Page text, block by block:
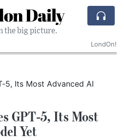
Daily
the big picture.
LondOn!
GPT‑5, Its Most
Yet